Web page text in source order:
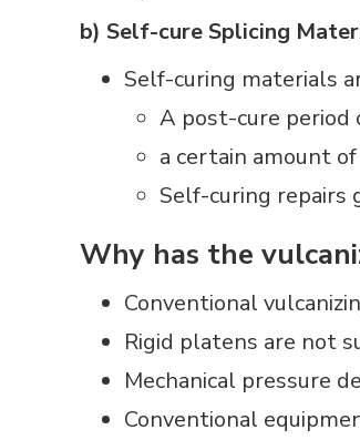
b) Self-cure Splicing
Self-curing materials
A post-cure period
a certain amount
Self-curing repairs
Why has the
Conventional
Rigid platens are not
Mechanical pressure
Conventional